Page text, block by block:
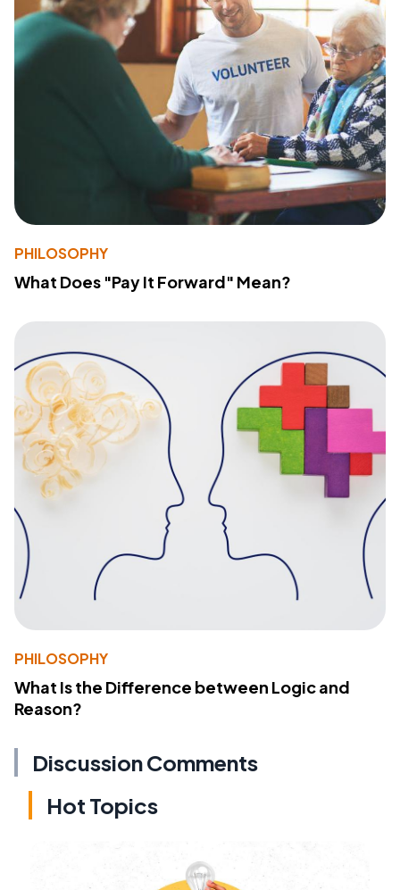
PHILOSOPHY
What Does "Pay It Forward" Mean?
PHILOSOPHY
What Is the Difference between Logic and
Reason?
Discussion Comments
Hot Topics